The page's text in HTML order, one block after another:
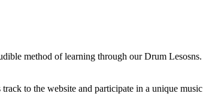
method of learning through our Drum Lesosns.
to the website and participate in a unique music